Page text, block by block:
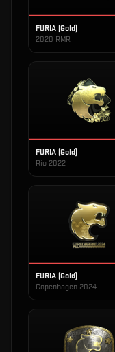
FURIA (Gold)
2020 RMR
FURIA (Gold)
Rio 2022
FURIA (Gold)
Copenhagen 2024